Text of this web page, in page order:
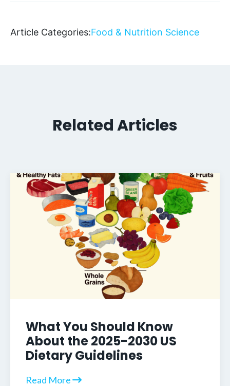
Article Categories:Food & Nutrition Science
Related Articles
What You Should Know
About the 2025-2030 US
Dietary Guidelines
Read More